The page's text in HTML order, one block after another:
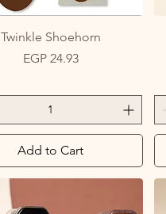
Quick View
Twinkle Shoehorn
Price
EGP 24.93
Add to Cart